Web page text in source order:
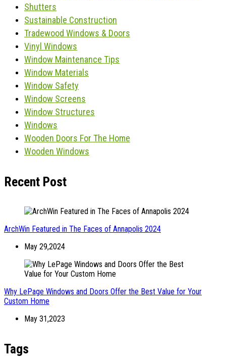
Shutters
Sustainable Construction
Tradewood Windows & Doors
Vinyl Windows
Window Maintenance Tips
Window Materials
Window Safety
Window Screens
Window Structures
Windows
Wooden Doors For The Home
Wooden Windows
Recent Post
ArchWin Featured in The Faces of Annapolis 2024
May 29,2024
Why LePage Windows and Doors Offer the Best Value for Your
Custom Home
May 31,2023
Tags